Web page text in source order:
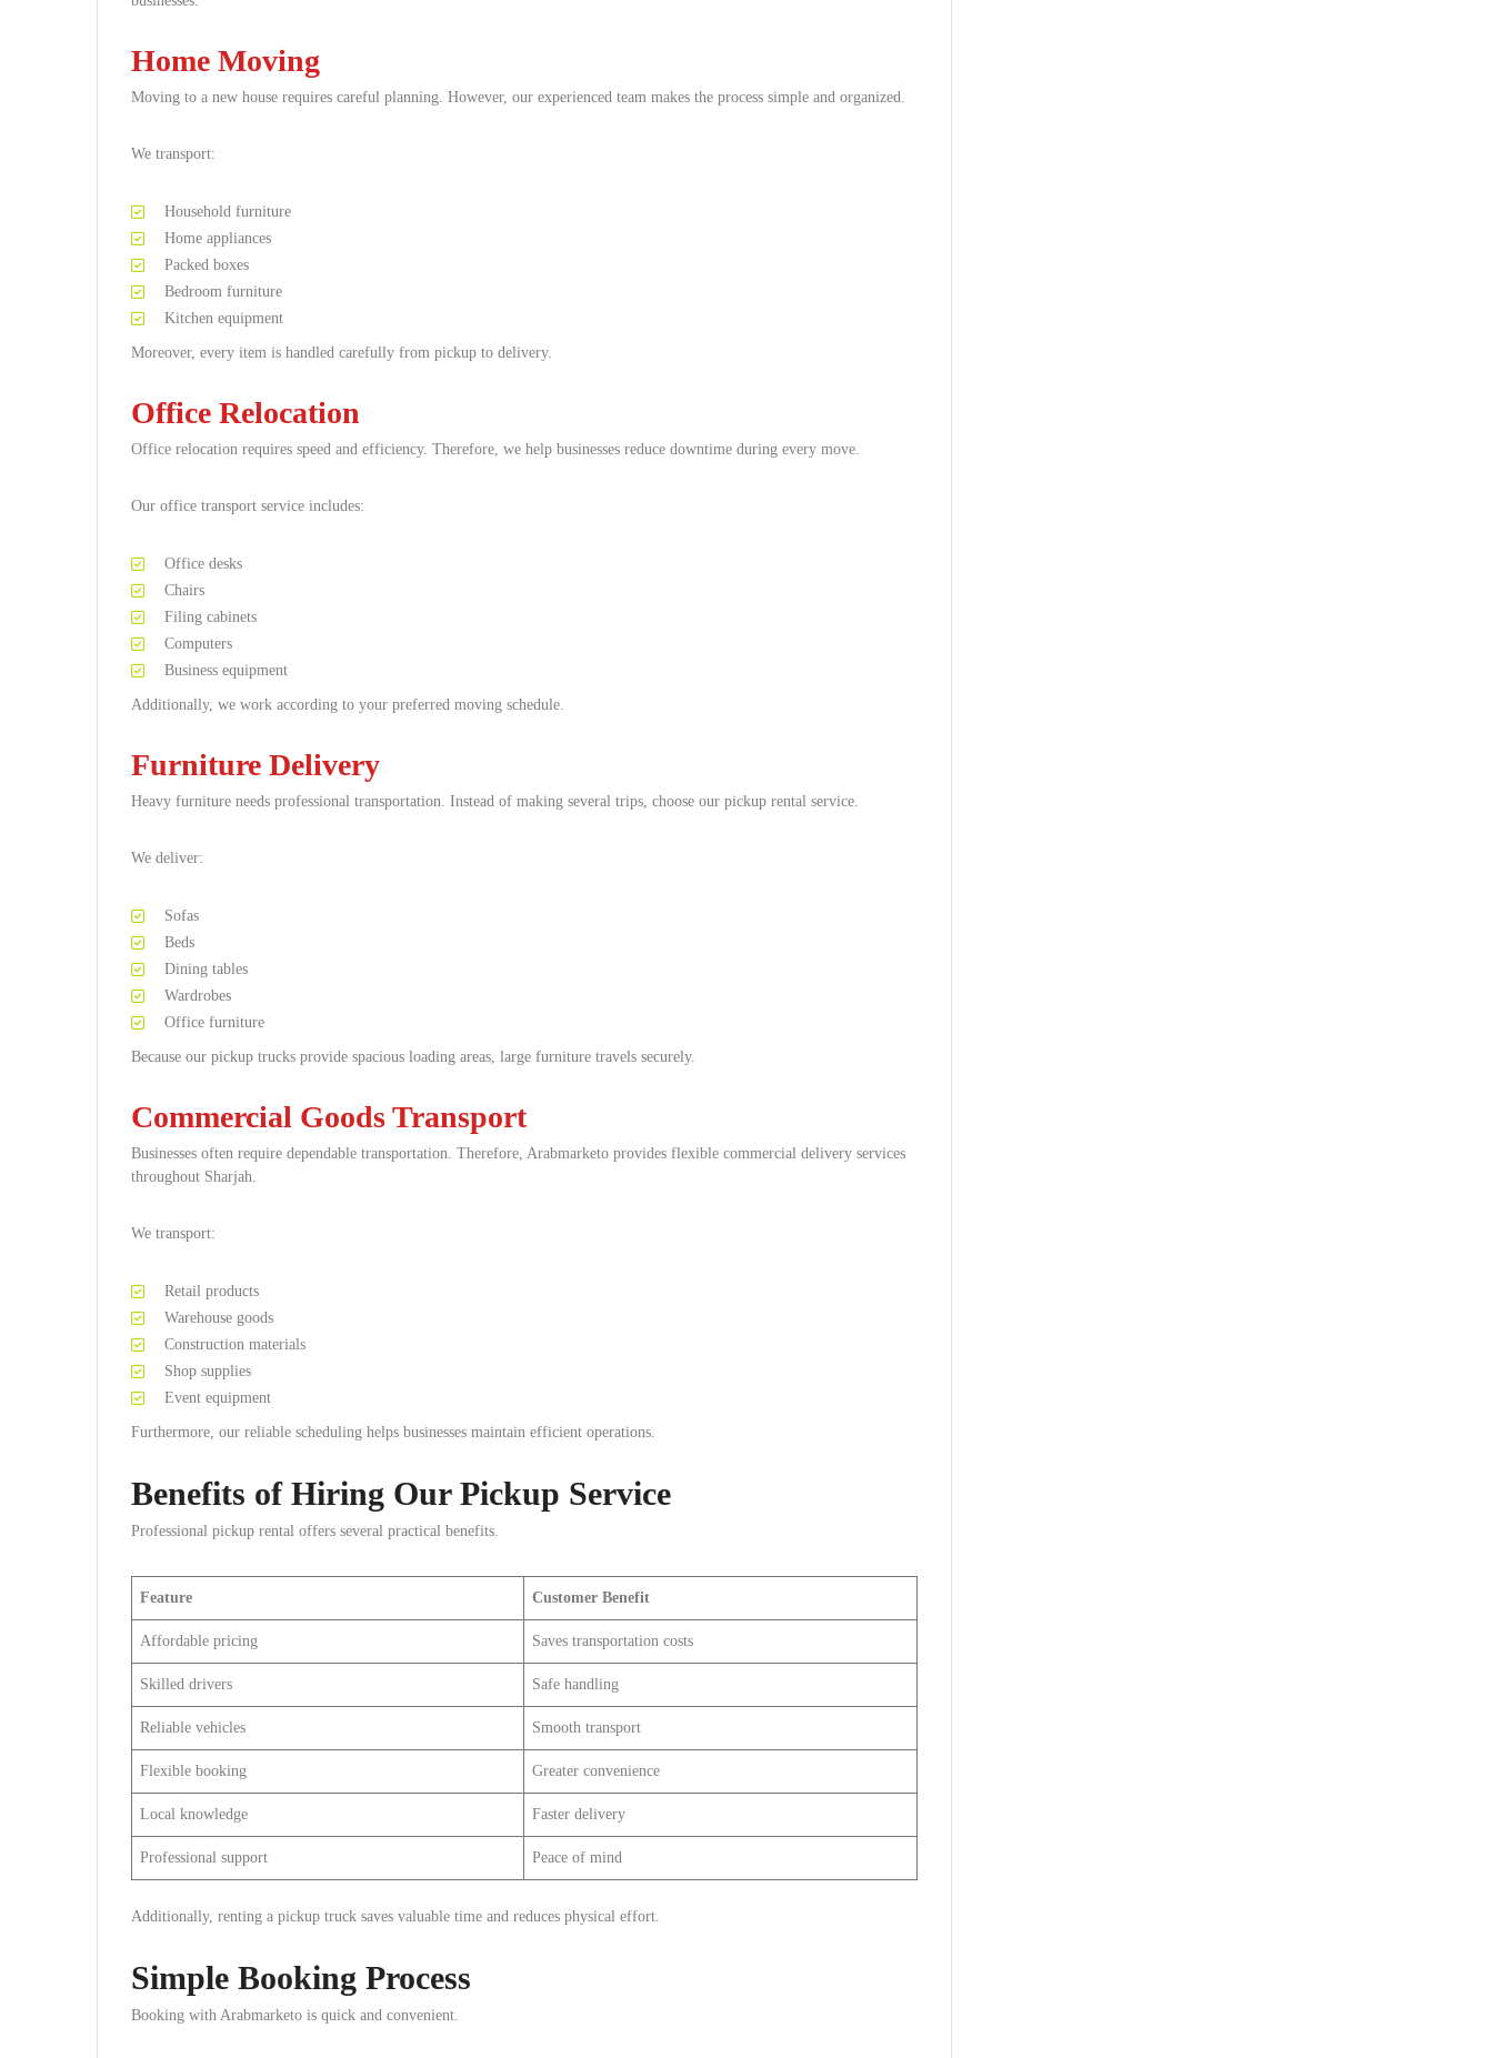
Home Moving
Moving to a new house requires careful planning. However, our experienced team makes the process simple and organized.
We transport:
Household furniture
Home appliances
Packed boxes
Bedroom furniture
Kitchen equipment
Moreover, every item is handled carefully from pickup to delivery.
Office Relocation
Office relocation requires speed and efficiency. Therefore, we help businesses reduce downtime during every move.
Our office transport service includes:
Office desks
Chairs
Filing cabinets
Computers
Business equipment
Additionally, we work according to your preferred moving schedule.
Furniture Delivery
Heavy furniture needs professional transportation. Instead of making several trips, choose our pickup rental service.
We deliver:
Sofas
Beds
Dining tables
Wardrobes
Office furniture
Because our pickup trucks provide spacious loading areas, large furniture travels securely.
Commercial Goods Transport
Businesses often require dependable transportation. Therefore, Arabmarketo provides flexible commercial delivery services
throughout Sharjah.
We transport:
Retail products
Warehouse goods
Construction materials
Shop supplies
Event equipment
Furthermore, our reliable scheduling helps businesses maintain efficient operations.
Benefits of Hiring Our Pickup Service
Professional pickup rental offers several practical benefits.
Feature Customer Benefit
Affordable pricing Saves transportation costs
Skilled drivers Safe handling
Reliable vehicles Smooth transport
Flexible booking Greater convenience
Local knowledge Faster delivery
Professional support Peace of mind
Additionally, renting a pickup truck saves valuable time and reduces physical effort.
Simple Booking Process
Booking with Arabmarketo is quick and convenient.